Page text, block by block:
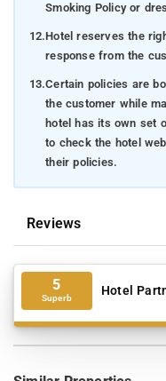
Smoking Policy or
12.Hotel reserves the
response from the
13.Certain policies are
the customer while
hotel has its own set
to check the hotel
their policies.
Reviews
5
Superb Hotel